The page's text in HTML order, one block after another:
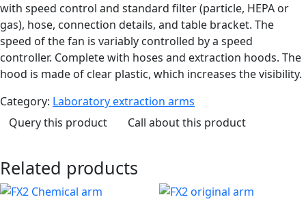
with speed control and standard filter (particle, HEPA or
gas), hose, connection details, and table bracket. The
speed of the fan is variably controlled by a speed
controller. Complete with hoses and extraction hoods. The
hood is made of clear plastic, which increases the visibility.
Category: Laboratory extraction arms
Query this product
Call about this product
Related products